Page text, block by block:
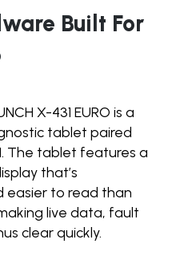
Built For
X-431 EURO is a
tablet paired
The tablet features a
that’s
easier to read than
live data, fault
clear quickly.